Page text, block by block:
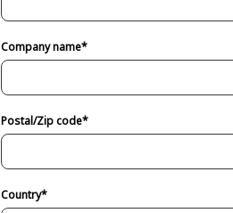
Company name*
Postal/Zip code*
Country*